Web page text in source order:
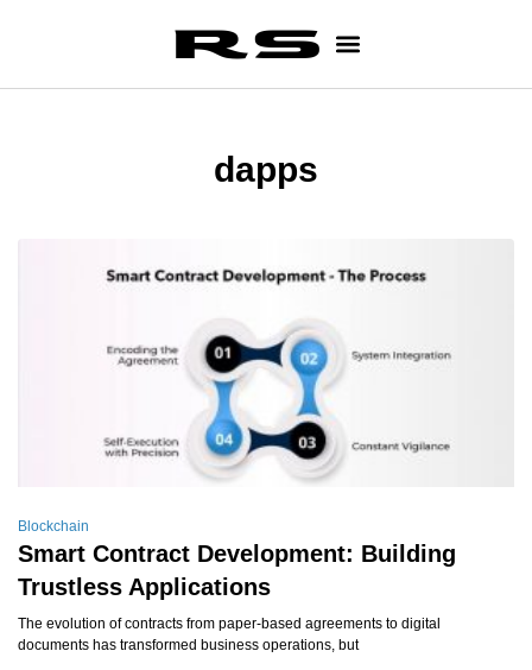
dapps
Blockchain
Smart Contract Development: Building
Trustless Applications
The evolution of contracts from paper-based agreements to digital
documents has transformed business operations, but